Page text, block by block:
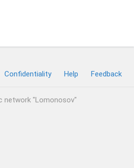
Confidentiality Help Feedback
network "Lomonosov"